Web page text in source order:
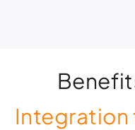
Integration